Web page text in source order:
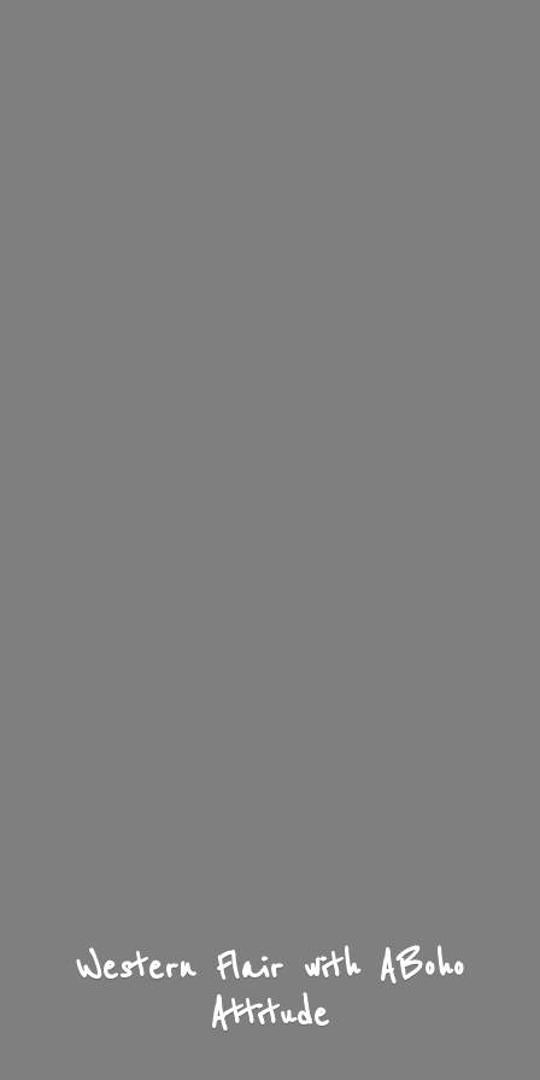
Western Flair with ABoho
Attitude